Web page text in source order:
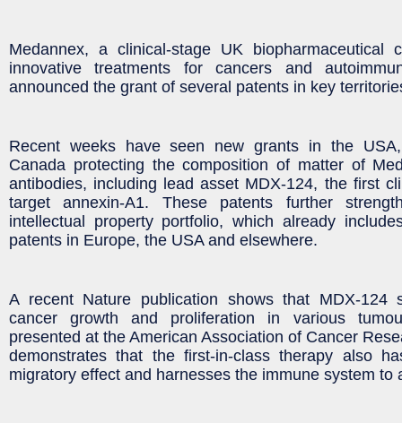
Medannex, a clinical-stage UK biopharmaceutical
innovative treatments for cancers and
announced the grant of several patents in key
Recent weeks have seen new grants in the
Canada protecting the composition of matter of
antibodies, including lead asset MDX-124, the first
target annexin-A1. These patents further
intellectual property portfolio, which already
patents in Europe, the USA and elsewhere.
A recent Nature publication shows that MDX-124
cancer growth and proliferation in various
presented at the American Association of Cancer
demonstrates that the first-in-class therapy also
migratory effect and harnesses the immune system to